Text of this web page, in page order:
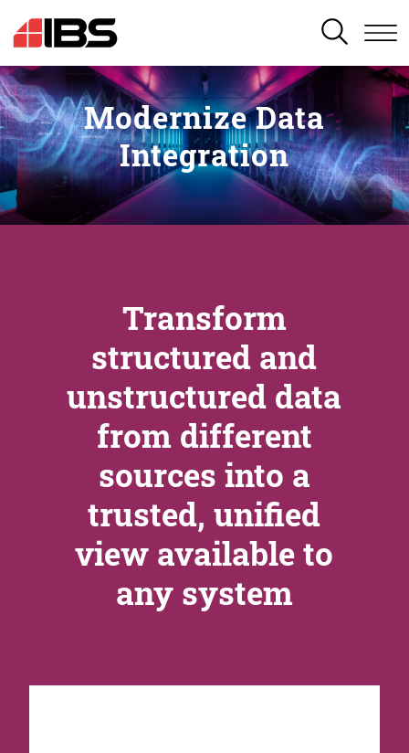
SEARCH
Modernize Data
Integration
Transform
structured and
unstructured data
from different
sources into a
trusted, unified
view available to
any system